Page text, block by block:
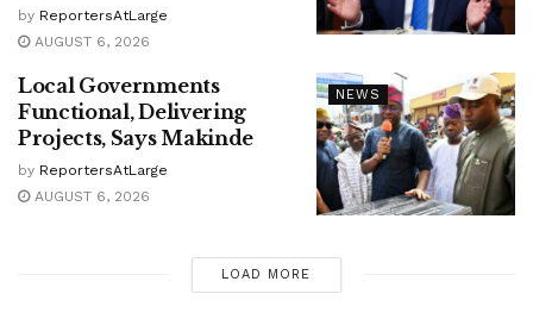
by ReportersAtLarge
AUGUST 6, 2026
NEWS
Local Governments
Functional, Delivering
Projects, Says Makinde
by ReportersAtLarge
AUGUST 6, 2026
LOAD MORE